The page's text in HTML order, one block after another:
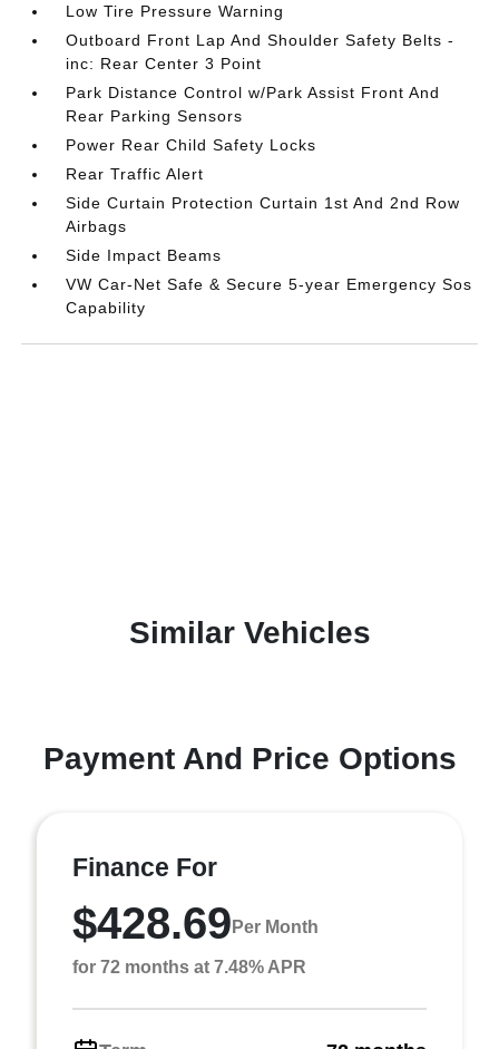
Low Tire Pressure Warning
Outboard Front Lap And Shoulder Safety Belts -
inc: Rear Center 3 Point
Park Distance Control w/Park Assist Front And
Rear Parking Sensors
Power Rear Child Safety Locks
Rear Traffic Alert
Side Curtain Protection Curtain 1st And 2nd Row
Airbags
Side Impact Beams
VW Car-Net Safe & Secure 5-year Emergency Sos
Capability
Similar Vehicles
Payment And Price Options
Finance For
$428.69 Per Month
for 72 months at 7.48% APR